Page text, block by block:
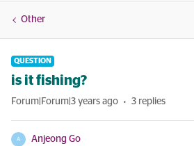
Other
QUESTION
is it fishing?
Forum|Forum|3 years ago 3 replies
A Anjeong Go